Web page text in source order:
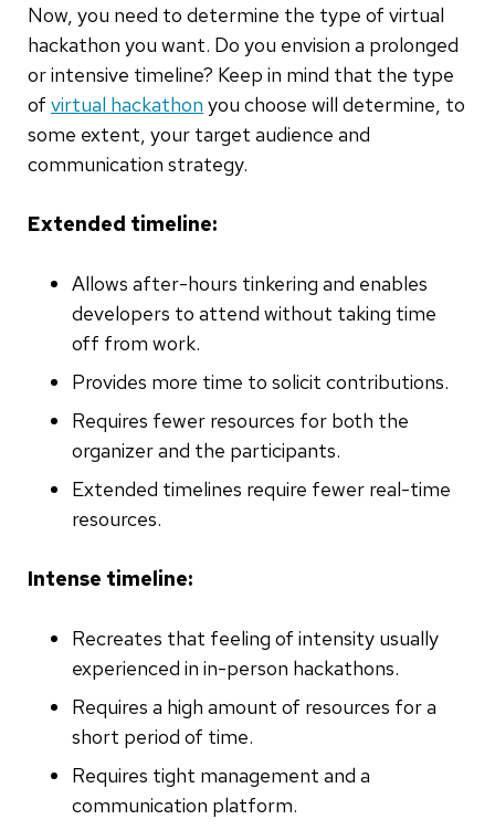
Now, you need to determine the type of virtual
hackathon you want. Do you envision a prolonged
or intensive timeline? Keep in mind that the type
of virtual hackathon you choose will determine, to
some extent, your target audience and
communication strategy.
Extended timeline:
Allows after-hours tinkering and enables
developers to attend without taking time
off from work.
Provides more time to solicit contributions.
Requires fewer resources for both the
organizer and the participants.
Extended timelines require fewer real-time
resources.
Intense timeline:
Recreates that feeling of intensity usually
experienced in in-person hackathons.
Requires a high amount of resources for a
short period of time.
Requires tight management and a
communication platform.